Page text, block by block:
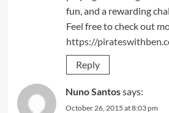
fun, and a rewarding
Feel free to check out
https://
Reply
Nuno Santossays:
October 26, 2015 at 8:03 pm